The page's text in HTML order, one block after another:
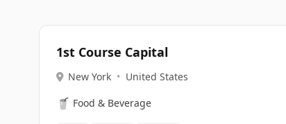
1st Course Capital
New York • United States
🥤 Food & Beverage